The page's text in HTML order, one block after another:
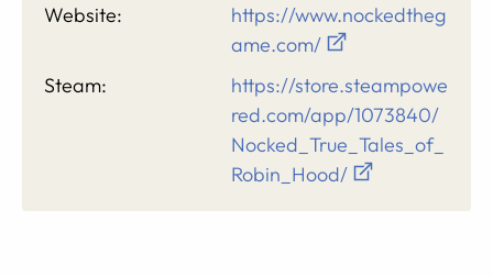
Website:
https://www.nockedtheg
ame.com/
Steam:
https://store.steampowe
red.com/app/1073840/
Nocked_True_Tales_of_
Robin_Hood/